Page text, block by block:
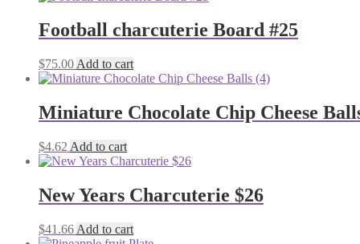
Football charcuterie Board #25
$75.00 Add to cart
Miniature Chocolate Chip Cheese
$4.62 Add to cart
New Years Charcuterie $26
$41.66 Add to cart